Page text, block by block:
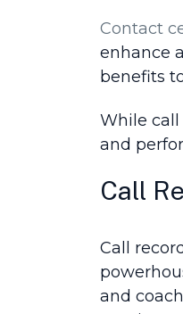
Contact
enhance
benefits
While
and
Call
Call
and